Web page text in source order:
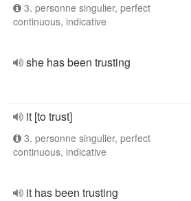
3. personne singulier, perfect
continuous, indicative
she has been trusting
it [to trust]
3. personne singulier, perfect
continuous, indicative
it has been trusting